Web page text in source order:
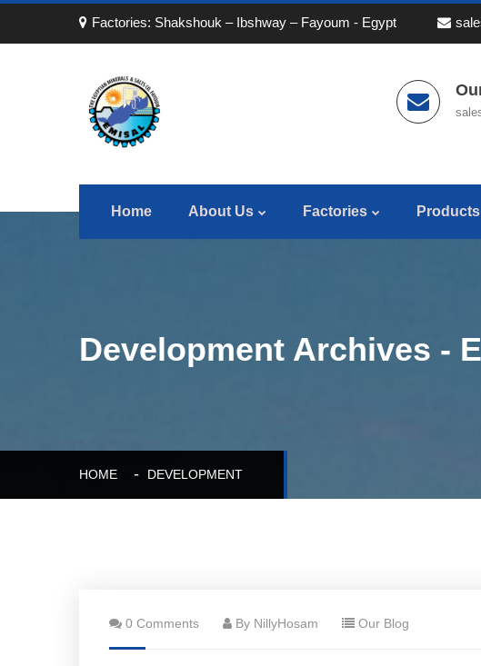
Factories: Shakshouk – Ibshway – Fayoum - Egypt
Home About Us Factories Products
Development Archives -
HOME DEVELOPMENT
0 Comments By NillyHosam Our Blog